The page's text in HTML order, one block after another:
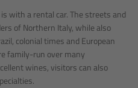
with a rental car. The streets and
of Northern Italy, while also
colonial times and European
family-run over many
wines, visitors can also